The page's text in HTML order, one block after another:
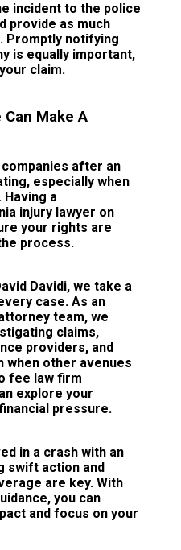
incident to the police
provide as much
Promptly notifying
is equally important,
claim.
Can Make A
after an
especially when
a
injury lawyer on
your rights are
process.
Davidi, we take a
case. As an
team, we
claims,
providers, and
when other avenues
fee law firm
explore your
pressure.
in a crash with an
swift action and
are key. With
you can
and focus on your